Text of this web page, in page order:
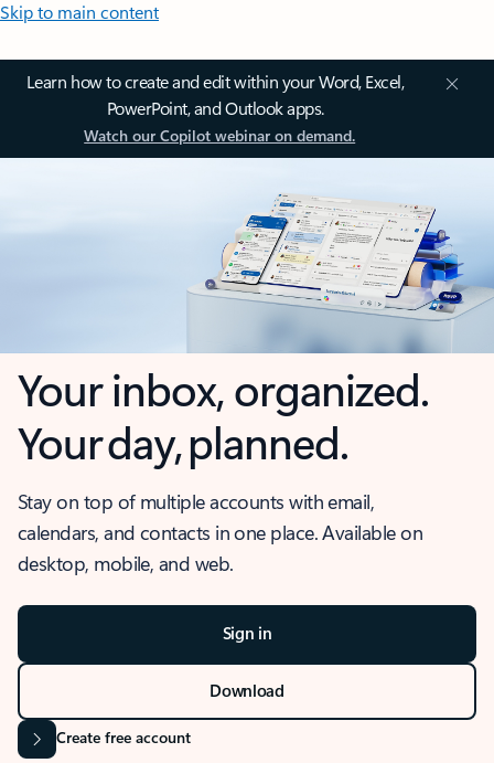
Skip to main content
Learn how to create and edit within your Word, Excel,
PowerPoint, and Outlook apps.
Watch our Copilot webinar on demand.
Your inbox, organized.
Your day, planned.
Stay on top of multiple accounts with email,
calendars, and contacts in one place. Available on
desktop, mobile, and web.
Sign in
Download
Create free account